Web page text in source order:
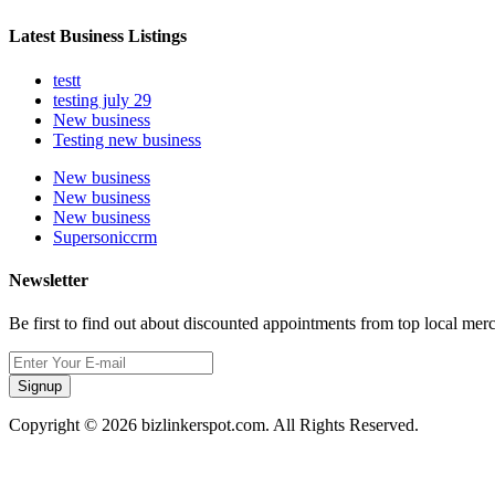
Latest Business Listings
testt
testing july 29
New business
Testing new business
New business
New business
New business
Supersoniccrm
Newsletter
Be first to find out about discounted appointments from top local
Signup
Copyright © 2026 bizlinkerspot.com. All Rights Reserved.